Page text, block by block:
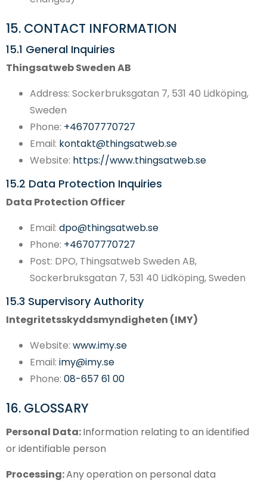
15. CONTACT INFORMATION
15.1 General Inquiries
Thingsatweb Sweden AB
Address: Sockerbruksgatan 7, 531 40 Lidköping,
Sweden
Phone: +46707770727
Email: kontakt@thingsatweb.se
Website: https://www.thingsatweb.se
15.2 Data Protection Inquiries
Data Protection Officer
Email: dpo@thingsatweb.se
Phone: +46707770727
Post: DPO, Thingsatweb Sweden AB,
Sockerbruksgatan 7, 531 40 Lidköping, Sweden
15.3 Supervisory Authority
Integritetsskyddsmyndigheten (IMY)
Website: www.imy.se
Email: imy@imy.se
Phone: 08-657 61 00
16. GLOSSARY
Personal Data:Information relating to an identified
or identifiable person
Processing:Any operation on personal data